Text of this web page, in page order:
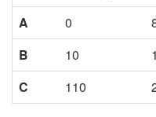
A
0
B
10
C
110